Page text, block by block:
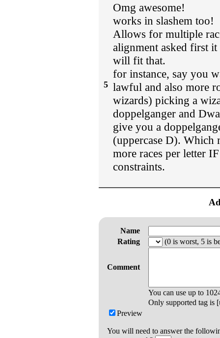
5
Omg awesome!
works in slashem too!
Allows for multiple
alignment asked first
will fit that.
for instance, say you
lawful and also more
wizards) picking a
doppelganger and
give you a
(uppercase D). Which
more races per letter
constraints.
Name
Rating
(0 is worst, 5 is
Comment
You can use up to
Only supported tag is
Preview
You will need to answer the